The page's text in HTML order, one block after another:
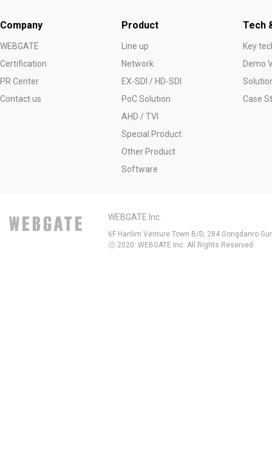
Company
WEBGATE
Certification
PR Center
Contact us
Product
Line up
Network
EX-SDI / HD-SDI
PoC Solution
AHD / TVI
Special Product
Other Product
Software
Tech
Key
Demo
Case
WEBGATE Inc.
6F Hanlim Venture Town B/D, 284 Gongdanro
ⓒ 2020. WEBGATE Inc. All Rights Reserved.